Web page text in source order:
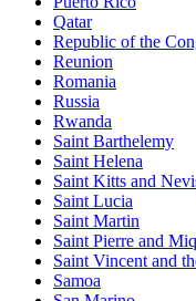
Qatar
Republic of the
Reunion
Romania
Russia
Rwanda
Saint Barthelemy
Saint Helena
Saint Kitts and
Saint Lucia
Saint Martin
Saint Pierre and
Saint Vincent and
Samoa